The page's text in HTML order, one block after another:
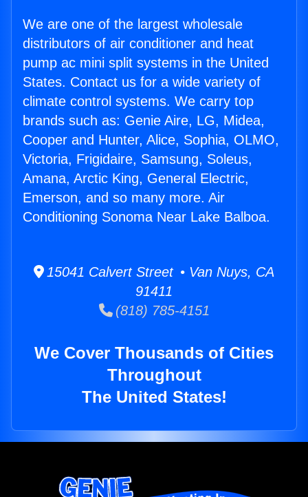
We are one of the largest wholesale
distributors of air conditioner and heat
pump ac mini split systems in the United
States. Contact us for a wide variety of
climate control systems. We carry top
brands such as: Genie Aire, LG, Midea,
Cooper and Hunter, Alice, Sophia, OLMO,
Victoria, Frigidaire, Samsung, Soleus,
Amana, Arctic King, General Electric,
Emerson, and so many more. Air
Conditioning Sonoma Near Lake Balboa.
15041 Calvert Street • Van Nuys, CA
91411
(818) 785-4151
We Cover Thousands of Cities
Throughout
The United States!